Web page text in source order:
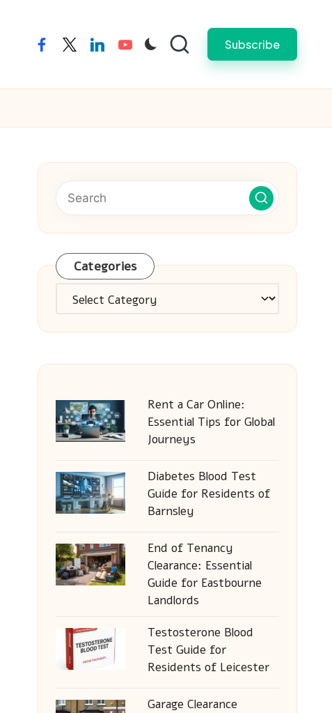
facebooktwitterlinkedinyoutube Subscribe
Categories
Categories
Rent a Car Online:
Essential Tips for Global
Journeys
Diabetes Blood Test
Guide for Residents of
Barnsley
End of Tenancy
Clearance: Essential
Guide for Eastbourne
Landlords
Testosterone Blood
Test Guide for
Residents of Leicester
Garage Clearance